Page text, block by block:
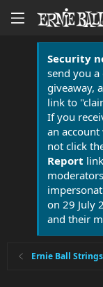
Security
send you
giveaway,
link to
If you
an
not click
Report
on 29 July
and their
Ernie Ball Strings